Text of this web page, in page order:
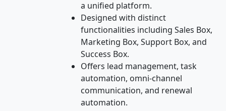
a unified platform.
Designed with distinct
functionalities including Sales Box,
Marketing Box, Support Box, and
Success Box.
Offers lead management, task
automation, omni-channel
communication, and renewal
automation.